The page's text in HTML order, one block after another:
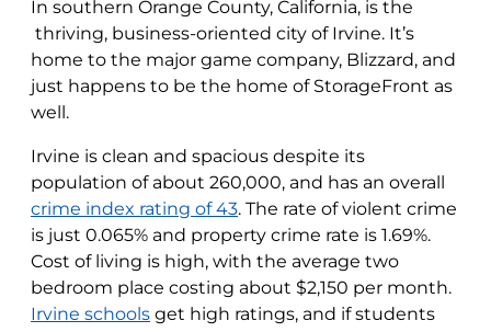
In southern Orange County, California, is the
thriving, business-oriented city of Irvine. It’s
home to the major game company, Blizzard, and
just happens to be the home of StorageFront as
well.
Irvine is clean and spacious despite its
population of about 260,000, and has an overall
crime index rating of 43. The rate of violent crime
is just 0.065% and property crime rate is 1.69%.
Cost of living is high, with the average two
bedroom place costing about $2,150 per month.
Irvine schools get high ratings, and if students